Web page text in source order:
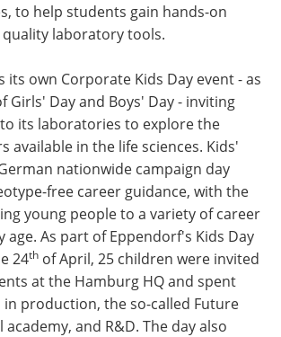
to help students gain hands-on
laboratory tools.
its own Corporate Kids Day event - as
Girls' Day and Boys' Day - inviting
its laboratories to explore the
available in the life sciences. Kids'
nationwide campaign day
free career guidance, with the
young people to a variety of career
age. As part of Eppendorf's Kids Day
24th of April, 25 children were invited
at the Hamburg HQ and spent
production, the so-called Future
and R&D. The day also